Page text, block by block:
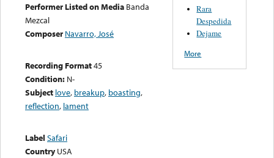
Performer Listed on Media Banda
Mezcal
Composer Navarro, José
Recording Format45
Condition: N-
Subject love, breakup, boasting,
reflection, lament
Label Safari
Country USA
Rara
Despedida
Dejame
More